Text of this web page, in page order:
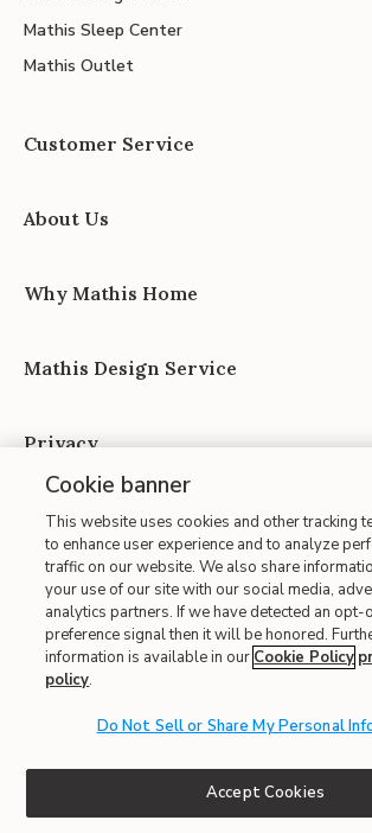
Mathis Sleep Center
Mathis Outlet
Customer Service
About Us
Why Mathis Home
Mathis Design Service
Privacy
Site Map
| Terms of Use
| Accessibility
| CA Proposition 65
Cookie banner
This website uses cookies and other tracking
to enhance user experience and to analyze
traffic on our website. We also share
your use of our site with our social media,
analytics partners. If we have detected an opt-
preference signal then it will be honored.
information is available in our Cookie Policy
policy.
Do Not Sell or Share My Personal
Accept Cookies